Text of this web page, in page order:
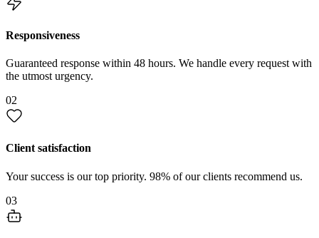
Responsiveness
Guaranteed response within 48 hours. We handle every request with
the utmost urgency.
02
Client satisfaction
Your success is our top priority. 98% of our clients recommend us.
03